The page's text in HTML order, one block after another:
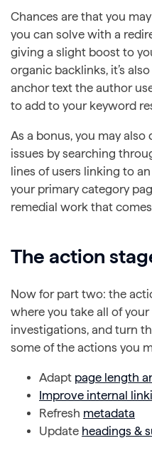
Chances are that you
you can solve with a
giving a slight boost to
organic backlinks, it’s
anchor text the author
to add to your keyword
As a bonus, you may
issues by searching
lines of users linking to
your primary category
remedial work that
The action
Now for part two: the
where you take all of
investigations, and turn
some of the actions you
Adapt page length
Improve internal
Refresh metadata
Update headings &